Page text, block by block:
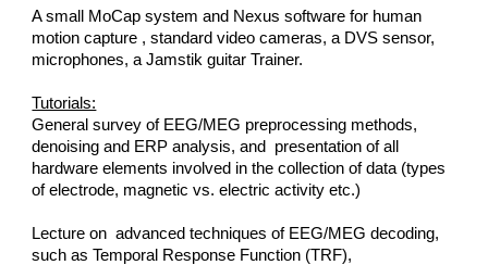
A small MoCap system and Nexus software for human
motion capture , standard video cameras, a DVS sensor,
microphones, a Jamstik guitar Trainer.
Tutorials:
General survey of EEG/MEG preprocessing methods,
denoising and ERP analysis, and  presentation of all
hardware elements involved in the collection of data (types
of electrode, magnetic vs. electric activity etc.)
Lecture on  advanced techniques of EEG/MEG decoding,
such as Temporal Response Function (TRF),